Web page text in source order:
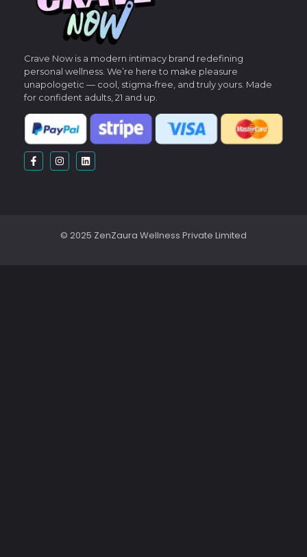
Crave Now is a modern intimacy brand redefining
personal wellness. We’re here to make pleasure
unapologetic — cool, stigma-free, and truly yours. Made
for confident adults, 21 and up.
© 2025 ZenZaura Wellness Private Limited